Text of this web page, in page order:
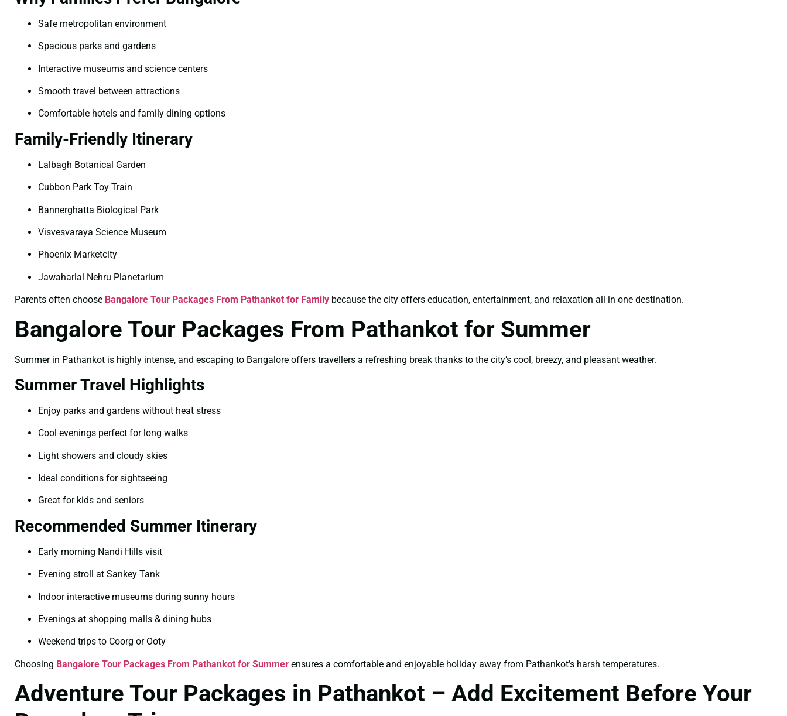
Safe metropolitan environment
Spacious parks and gardens
Interactive museums and science centers
Smooth travel between attractions
Comfortable hotels and family dining options
Family-Friendly Itinerary
Lalbagh Botanical Garden
Cubbon Park Toy Train
Bannerghatta Biological Park
Visvesvaraya Science Museum
Phoenix Marketcity
Jawaharlal Nehru Planetarium
Parents often choose Bangalore Tour Packages From Pathankot for Family because the city offers education, entertainment, and relaxation all in one destination.
Bangalore Tour Packages From Pathankot for Summer
Summer in Pathankot is highly intense, and escaping to Bangalore offers travellers a refreshing break thanks to the city’s cool, breezy, and pleasant weather.
Summer Travel Highlights
Enjoy parks and gardens without heat stress
Cool evenings perfect for long walks
Light showers and cloudy skies
Ideal conditions for sightseeing
Great for kids and seniors
Recommended Summer Itinerary
Early morning Nandi Hills visit
Evening stroll at Sankey Tank
Indoor interactive museums during sunny hours
Evenings at shopping malls & dining hubs
Weekend trips to Coorg or Ooty
Choosing Bangalore Tour Packages From Pathankot for Summer ensures a comfortable and enjoyable holiday away from Pathankot’s harsh temperatures.
Adventure Tour Packages in Pathankot – Add Excitement Before Your